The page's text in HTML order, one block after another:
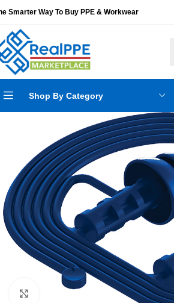
Smarter Way To Buy PPE & Workwear
Shop By Category